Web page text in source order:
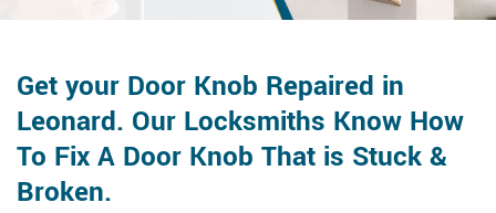
Get your Door Knob Repaired in
Leonard. Our Locksmiths Know How
To Fix A Door Knob That is Stuck &
Broken.